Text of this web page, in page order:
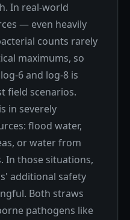
In real-world
— even heavily
counts rarely
maximums, so
6 and log-8 is
field scenarios.
in severely
flood water,
or water from
In those situations,
additional safety
Both straws
pathogens like